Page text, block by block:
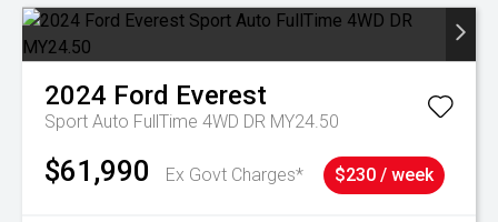
2024 Ford Everest
Sport Auto FullTime 4WD DR MY24.50
$61,990 Ex Govt Charges* $230 / week